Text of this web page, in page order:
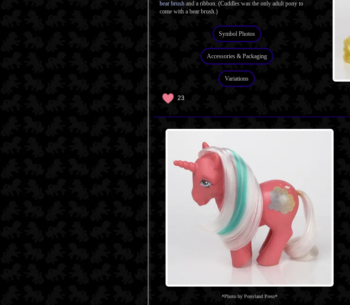
bear brush and a ribbon. (Cuddles was the only adult pony to
come with a bear brush.)
Symbol Photos
Accessories & Packaging
Variations
23
*Photo by Ponyland Press*